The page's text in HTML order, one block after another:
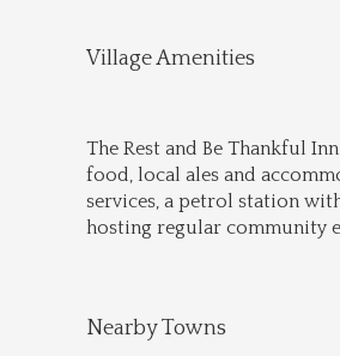
Village Amenities
The Rest and Be Thankful
food, local ales and
services, a petrol station
hosting regular community
Nearby Towns